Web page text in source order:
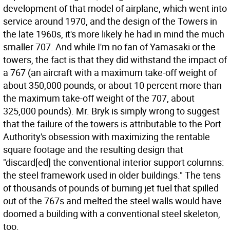
development of that model of airplane, which went into
service around 1970, and the design of the Towers in
the late 1960s, it's more likely he had in mind the much
smaller 707. And while I'm no fan of Yamasaki or the
towers, the fact is that they did withstand the impact of
a 767 (an aircraft with a maximum take-off weight of
about 350,000 pounds, or about 10 percent more than
the maximum take-off weight of the 707, about
325,000 pounds). Mr. Bryk is simply wrong to suggest
that the failure of the towers is attributable to the Port
Authority's obsession with maximizing the rentable
square footage and the resulting design that
"discard[ed] the conventional interior support columns:
the steel framework used in older buildings." The tens
of thousands of pounds of burning jet fuel that spilled
out of the 767s and melted the steel walls would have
doomed a building with a conventional steel skeleton,
too.